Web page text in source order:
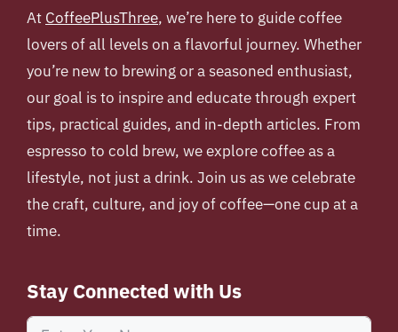
At CoffeePlusThree, we’re here to guide coffee
lovers of all levels on a flavorful journey. Whether
you’re new to brewing or a seasoned enthusiast,
our goal is to inspire and educate through expert
tips, practical guides, and in-depth articles. From
espresso to cold brew, we explore coffee as a
lifestyle, not just a drink. Join us as we celebrate
the craft, culture, and joy of coffee—one cup at a
time.
Stay Connected with Us